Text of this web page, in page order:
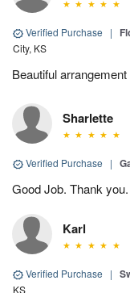
Verified Purchase |
City, KS
Beautiful
Sharlette
Verified Purchase |
Good Job. Thank you.
Karl
Verified Purchase |
KS